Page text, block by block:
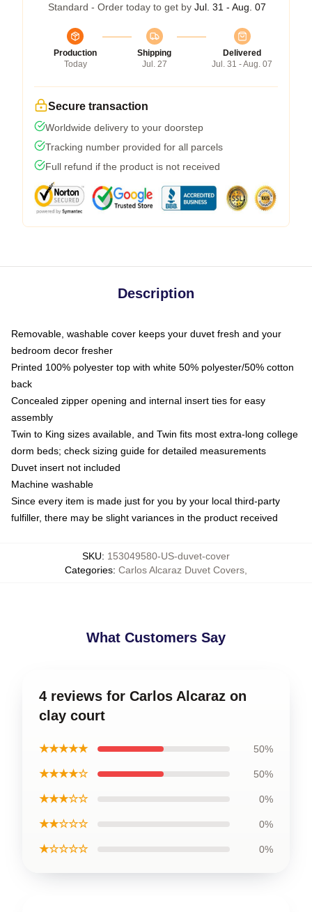
Standard - Order today to get by Jul. 31 - Aug. 07
Production
Today
Shipping
Jul. 27
Delivered
Jul. 31 - Aug. 07
Secure transaction
Worldwide delivery to your doorstep
Tracking number provided for all parcels
Full refund if the product is not received
Description
Removable, washable cover keeps your duvet fresh and your
bedroom decor fresher
Printed 100% polyester top with white 50% polyester/50% cotton
back
Concealed zipper opening and internal insert ties for easy
assembly
Twin to King sizes available, and Twin fits most extra-long college
dorm beds; check sizing guide for detailed measurements
Duvet insert not included
Machine washable
Since every item is made just for you by your local third-party
fulfiller, there may be slight variances in the product received
SKU: 153049580-US-duvet-cover
Categories: Carlos Alcaraz Duvet Covers
What Customers Say
4 reviews for Carlos Alcaraz on
clay court
★★★★★ 50%
★★★★☆ 50%
★★★☆☆ 0%
★★☆☆☆ 0%
★☆☆☆☆ 0%